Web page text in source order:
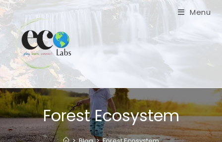
Skip
to
content
Menu
Forest Ecosystem